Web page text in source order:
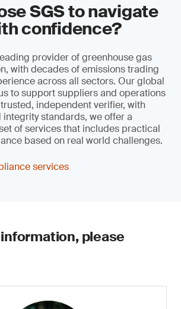
SGS to navigate
confidence?
provider of greenhouse gas
with decades of emissions trading
across all sectors. Our global
to support suppliers and operations
independent verifier, with
standards, we offer a
of services that includes practical
based on real world challenges.
services
please